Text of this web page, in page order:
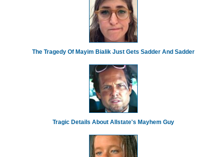
The Tragedy Of Mayim Bialik Just Gets Sadder And Sadder
Tragic Details About Allstate's Mayhem Guy